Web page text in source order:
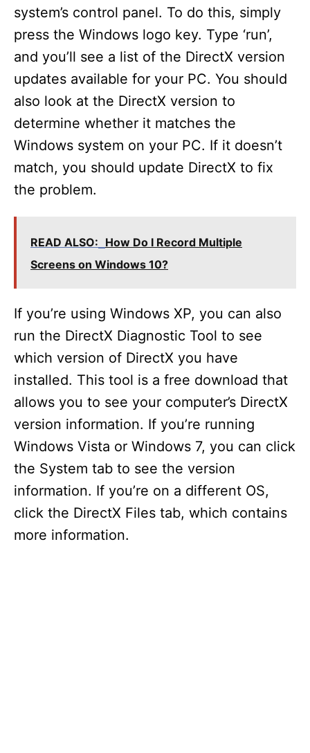
system’s control panel. To do this, simply
press the Windows logo key. Type ‘run’,
and you’ll see a list of the DirectX version
updates available for your PC. You should
also look at the DirectX version to
determine whether it matches the
Windows system on your PC. If it doesn’t
match, you should update DirectX to fix
the problem.
READ ALSO: How Do I Record Multiple
Screens on Windows 10?
If you’re using Windows XP, you can also
run the DirectX Diagnostic Tool to see
which version of DirectX you have
installed. This tool is a free download that
allows you to see your computer’s DirectX
version information. If you’re running
Windows Vista or Windows 7, you can click
the System tab to see the version
information. If you’re on a different OS,
click the DirectX Files tab, which contains
more information.